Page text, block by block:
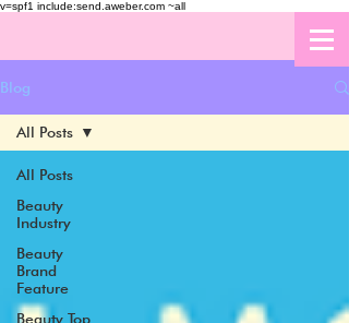
v=spf1 include:send.aweber.com ~all
Blog
All Posts
Beauty
Industry
Beauty
Brand
Feature
Beauty Top
All Posts